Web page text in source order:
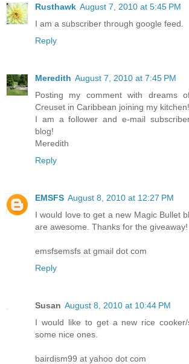
Rusthawk August 7, 2010 at 5:45 PM
I am a subscriber through google feed.
Reply
Meredith August 7, 2010 at 7:45 PM
Posting my comment with dreams
Creuset in Caribbean joining my kitchen!
I am a follower and e-mail
blog!
Meredith
Reply
EMSFS August 8, 2010 at 12:27 PM
I would love to get a new Magic Bullet
are awesome. Thanks for the giveaway!
emsfsemsfs at gmail dot com
Reply
Susan August 8, 2010 at 10:44 PM
I would like to get a new rice cooker/
some nice ones.
bairdism99 at yahoo dot com